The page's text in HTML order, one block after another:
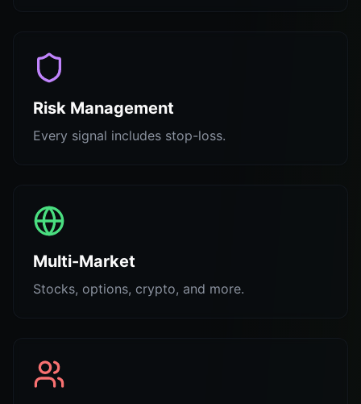
Risk Management
Every signal includes stop-loss.
Multi-Market
Stocks, options, crypto, and more.